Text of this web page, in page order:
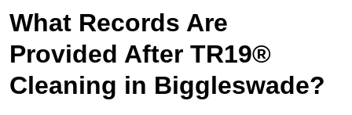
What Records Are
Provided After TR19®
Cleaning in Biggleswade?